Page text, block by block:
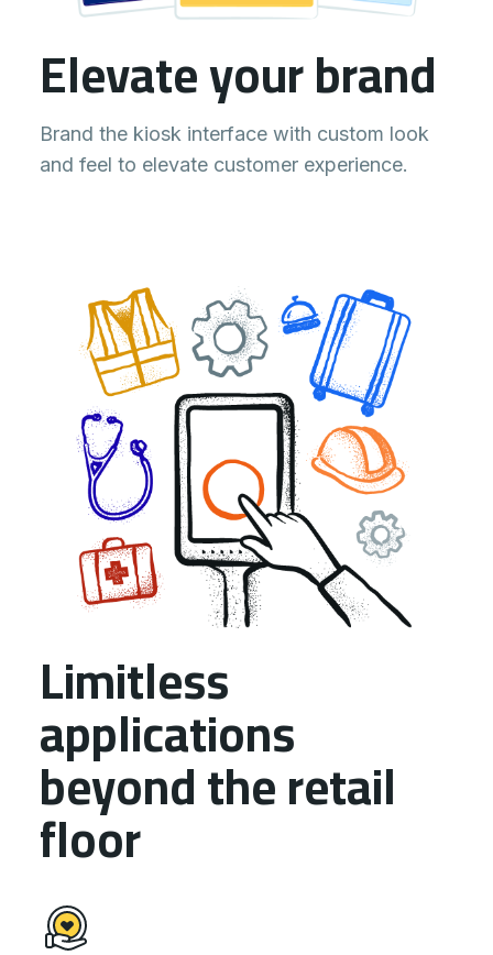
Elevate your brand
Brand the kiosk interface with custom look
and feel to elevate customer experience.
Limitless
applications
beyond the retail
floor